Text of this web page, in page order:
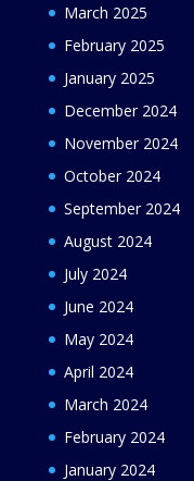
March 2025
February 2025
January 2025
December 2024
November 2024
October 2024
September 2024
August 2024
July 2024
June 2024
May 2024
April 2024
March 2024
February 2024
January 2024